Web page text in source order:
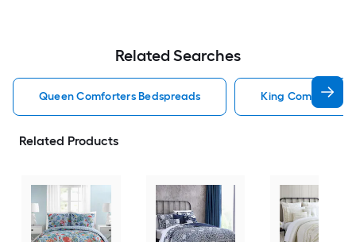
Related Searches
Queen Comforters Bedspreads King Comforters
Related Products